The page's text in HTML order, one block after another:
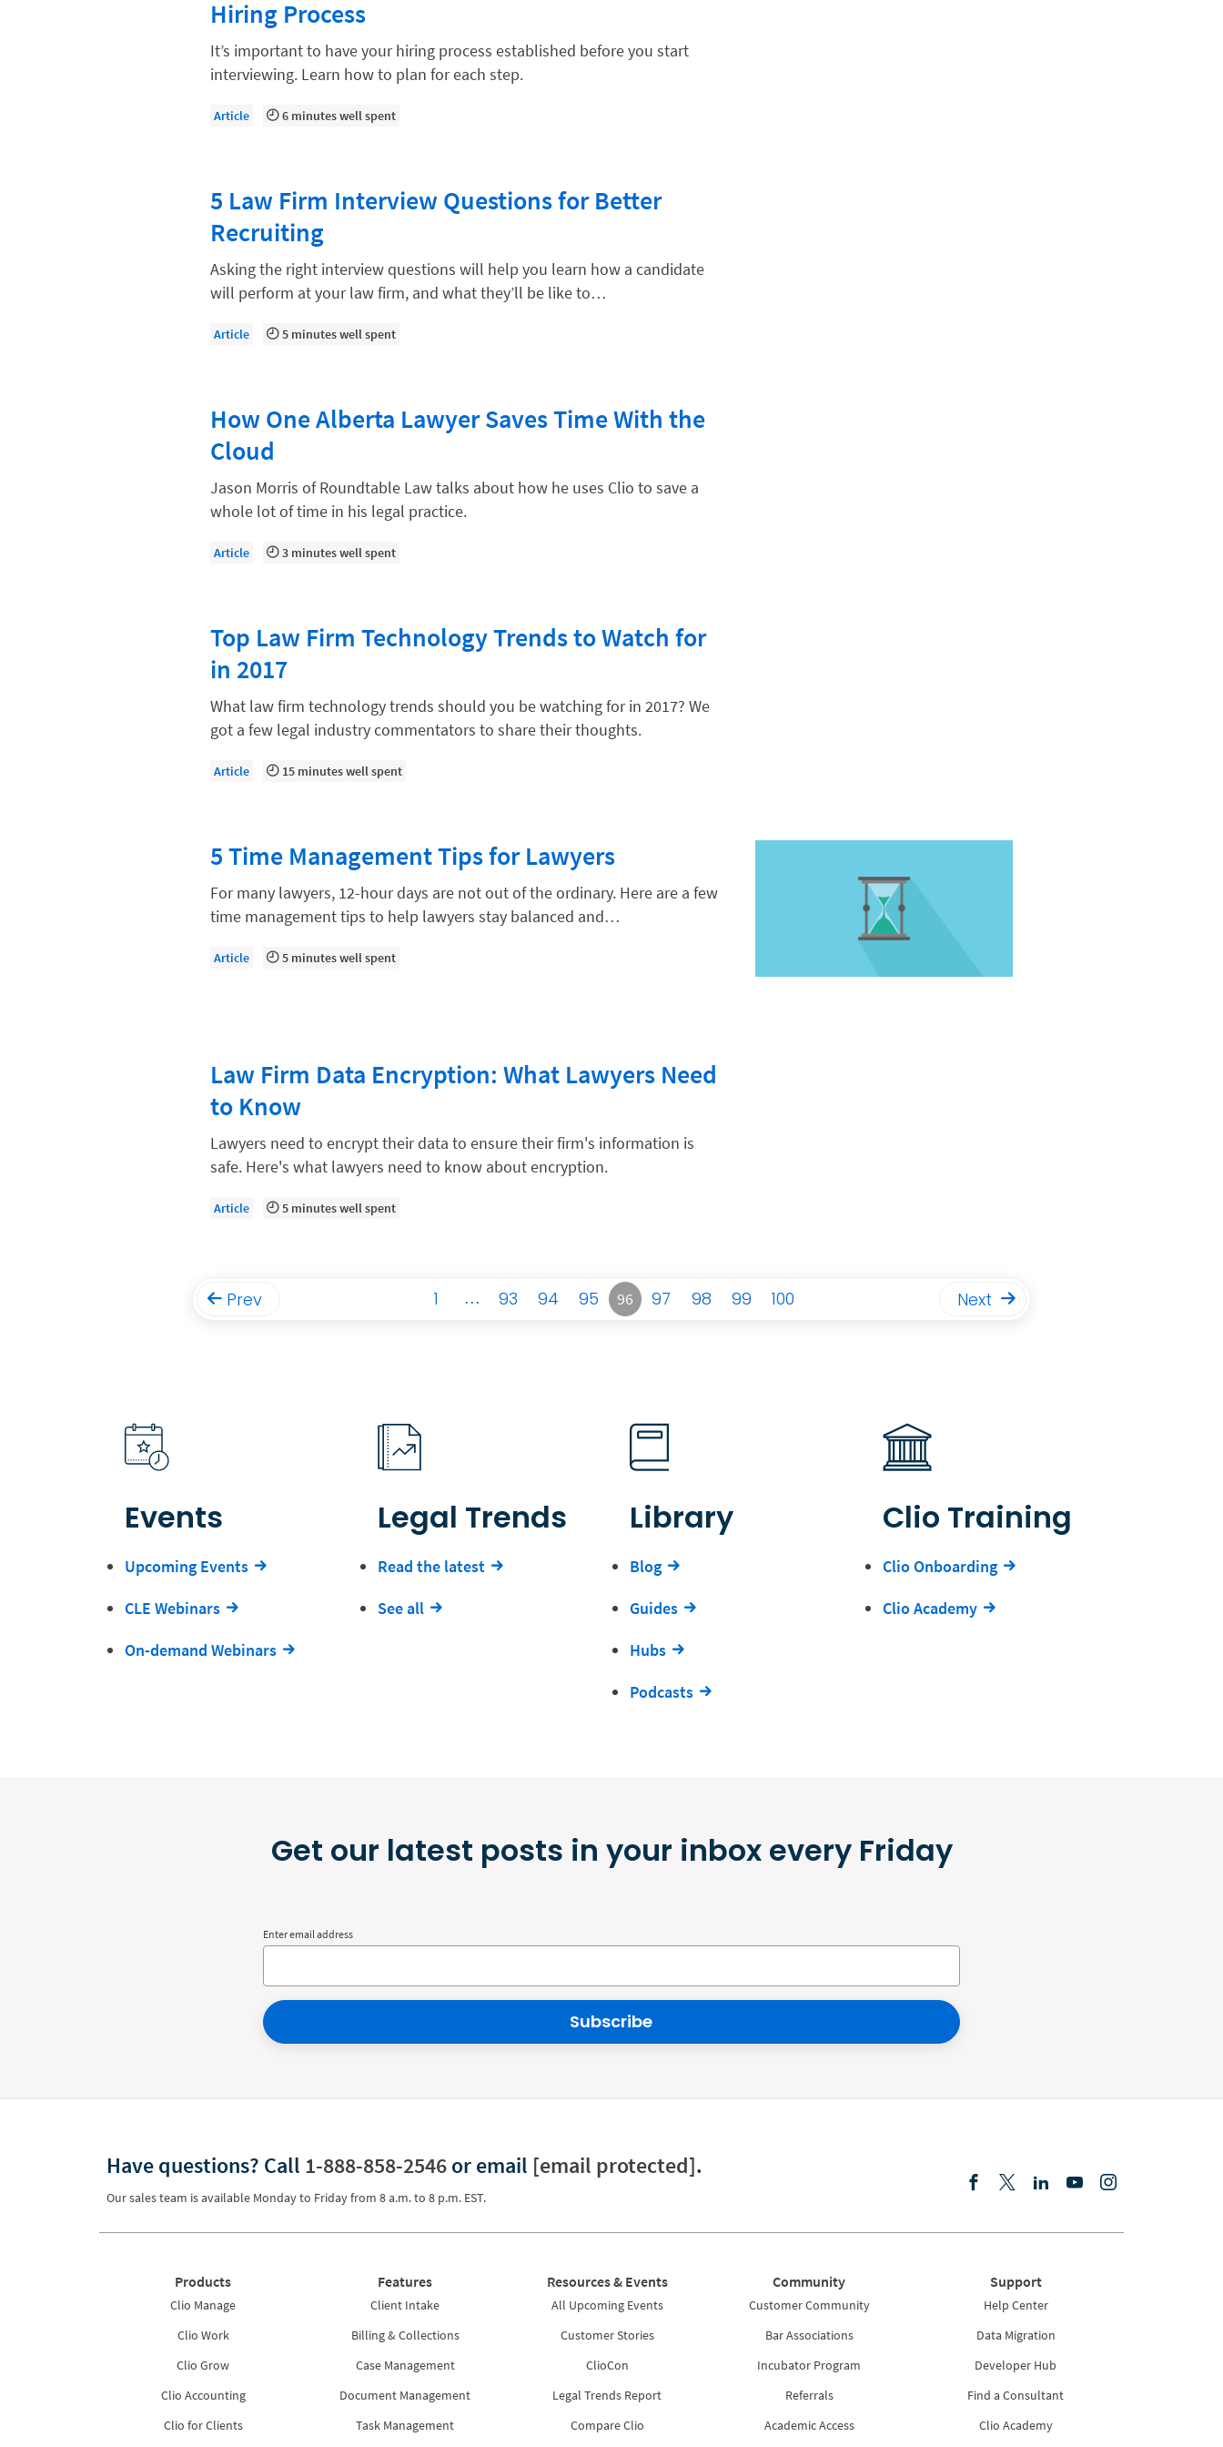
Compliance, Ethics, and Duties
Digital Marketing
Document Management
Evaluating and Implementing Technology
Getting a Job in Legal
Growing Your Legal Career
Law Firm Accounting
Law Firm Models
Law Firm Operations
Law Firm PR
Law Firm Processes
Law Firm Security
Legal Billing Process
Legal Research
Legal Trends
Payment Methods
Product
Productivity and Utilization
Productivity Technology
The Data-Driven Law Firm
Wellness and Mental Health
Hiring Process
It’s important to have your hiring process established before you start
interviewing. Learn how to plan for each step.
Article 6 minutes well spent
5 Law Firm Interview Questions for Better
Recruiting
Asking the right interview questions will help you learn how a candidate
will perform at your law firm, and what they’ll be like to…
Article 5 minutes well spent
How One Alberta Lawyer Saves Time With the
Cloud
Jason Morris of Roundtable Law talks about how he uses Clio to save a
whole lot of time in his legal practice.
Article 3 minutes well spent
Top Law Firm Technology Trends to Watch for
in 2017
What law firm technology trends should you be watching for in 2017? We
got a few legal industry commentators to share their thoughts.
Article 15 minutes well spent
5 Time Management Tips for Lawyers
For many lawyers, 12-hour days are not out of the ordinary. Here are a few
time management tips to help lawyers stay balanced and…
Article 5 minutes well spent
Law Firm Data Encryption: What Lawyers Need
to Know
Lawyers need to encrypt their data to ensure their firm's information is
safe. Here's what lawyers need to know about encryption.
Article 5 minutes well spent
Prev 1 … 93 94 95 96 97 98 99 100 Next
Events
Upcoming Events
CLE Webinars
On-demand Webinars
Legal Trends
Read the latest
See all
Library
Blog
Guides
Hubs
Podcasts
Clio Training
Clio Onboarding
Clio Academy
Get our latest posts in your inbox every Friday
Enter email address
Subscribe
Have questions? Call 1-888-858-2546or email [email protected].
Our sales team is available Monday to Friday from 8 a.m. to 8 p.m. EST.
Products
Clio Manage
Clio Work
Clio Grow
Clio Accounting
Clio for Clients
Features
Client Intake
Billing & Collections
Case Management
Document Management
Task Management
Resources & Events
All Upcoming Events
Customer Stories
ClioCon
Legal Trends Report
Compare Clio
Community
Customer Community
Bar Associations
Incubator Program
Referrals
Academic Access
Support
Help Center
Data Migration
Developer Hub
Find a Consultant
Clio Academy